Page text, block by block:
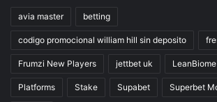
avia master betting
codigo promocional william hill sin deposito
Frumzi New Players jettbet uk LeanBiome
Platforms Stake Supabet Superbet